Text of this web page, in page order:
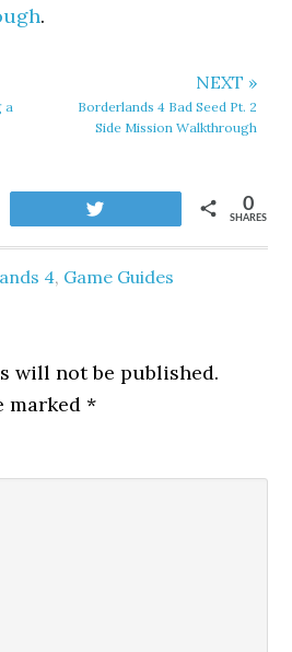
.
a
NEXT »
Borderlands 4 Bad Seed Pt. 2
Side Mission Walkthrough
SHARES
0
4, Game Guides
will not be published.
marked*